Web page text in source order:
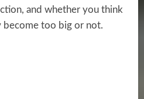
and whether you think
become too big or not.